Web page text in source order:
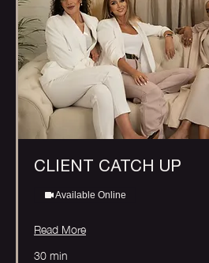
CLIENT CATCH UP
Available Online
Read More
30 min